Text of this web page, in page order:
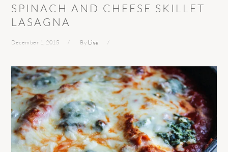
SPINACH AND CHEESE SKILLET
LASAGNA
December 1, 2015 By Lisa